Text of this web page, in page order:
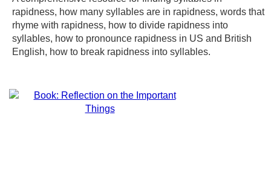
rapidness, how many syllables are in rapidness, words that
rhyme with rapidness, how to divide rapidness into
syllables, how to pronounce rapidness in US and British
English, how to break rapidness into syllables.